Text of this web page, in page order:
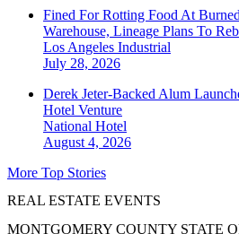
Fined For Rotting Food At
Warehouse, Lineage Plans To
Los Angeles Industrial
July 28, 2026
Derek Jeter-Backed Alum
Hotel Venture
National Hotel
August 4, 2026
More Top Stories
REAL ESTATE EVENTS
MONTGOMERY COUNTY STATE